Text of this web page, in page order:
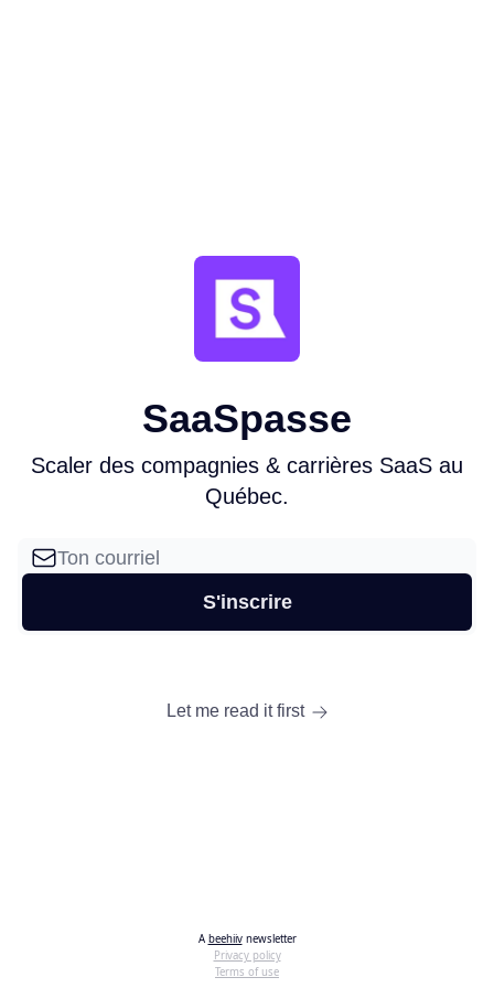
SaaSpasse
Scaler des compagnies & carrières SaaS au
Québec.
Let me read it first
A beehiivnewsletter
Privacy policy
Terms of use